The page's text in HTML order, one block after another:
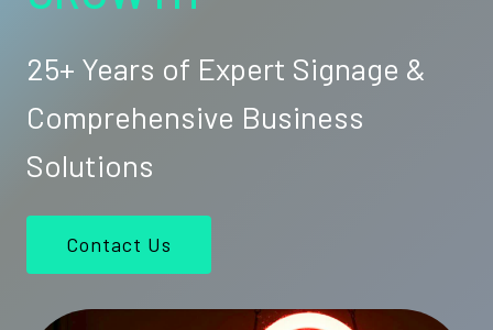
25+ Years of Expert Signage &
Comprehensive Business
Solutions
Contact Us